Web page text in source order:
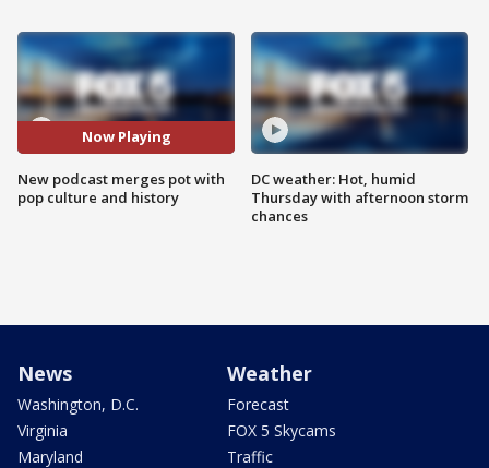
Now Playing
New podcast merges pot with
pop culture and history
DC weather: Hot, humid
Thursday with afternoon storm
chances
News
Washington, D.C.
Virginia
Maryland
Weather
Forecast
FOX 5 Skycams
Traffic